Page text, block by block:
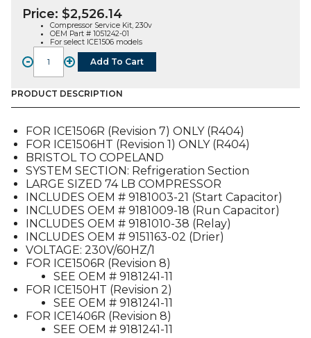
Price: $2,526.14
Compressor Service Kit, 230v
OEM Part # 1051242-01
For select ICE1506 models
-
COMPRESSOR
SERVICE
KIT,
230V
01),
FOR
ICE1506
quantity
+ Add To Cart
PRODUCT DESCRIPTION
FOR ICE1506R (Revision 7) ONLY (R404)
FOR ICE1506HT (Revision 1) ONLY (R404)
BRISTOL TO COPELAND
SYSTEM SECTION: Refrigeration Section
LARGE SIZED 74 LB COMPRESSOR
INCLUDES OEM # 9181003-21 (Start Capacitor)
INCLUDES OEM # 9181009-18 (Run Capacitor)
INCLUDES OEM # 9181010-38 (Relay)
INCLUDES OEM # 9151163-02 (Drier)
VOLTAGE: 230V/60HZ/1
FOR ICE1506R (Revision 8)
SEE OEM # 9181241-11
FOR ICE150HT (Revision 2)
SEE OEM # 9181241-11
FOR ICE1406R (Revision 8)
SEE OEM # 9181241-11